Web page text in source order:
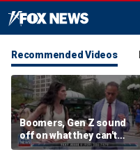
Recommended Videos
Boomers, Gen Z sound
off on what they can't
stand about each other